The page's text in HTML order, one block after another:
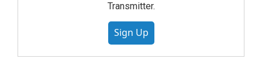
Transmitter.
Sign Up